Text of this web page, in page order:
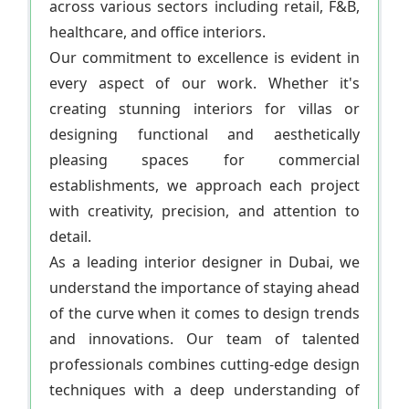
across various sectors including retail, F&B,
healthcare, and office interiors.
Our commitment to excellence is evident in
every aspect of our work. Whether it's
creating stunning interiors for villas or
designing functional and aesthetically
pleasing spaces for commercial
establishments, we approach each project
with creativity, precision, and attention to
detail.
As a leading interior designer in Dubai, we
understand the importance of staying ahead
of the curve when it comes to design trends
and innovations. Our team of talented
professionals combines cutting-edge design
techniques with a deep understanding of